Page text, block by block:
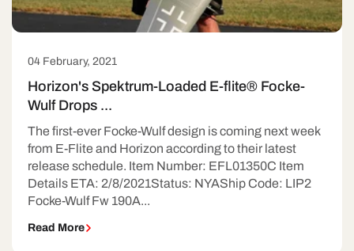
04 February, 2021
Horizon's Spektrum-Loaded E-flite® Focke-
Wulf Drops ...
The first-ever Focke-Wulf design is coming next week
from E-Flite and Horizon according to their latest
release schedule. Item Number: EFL01350C Item
Details ETA: 2/8/2021Status: NYAShip Code: LIP2
Focke-Wulf Fw 190A...
Read More